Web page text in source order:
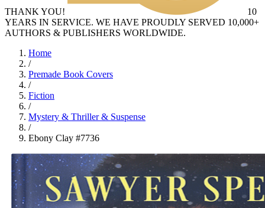
THANK YOU!
10
YEARS IN SERVICE. WE HAVE PROUDLY SERVED 10,000+
AUTHORS & PUBLISHERS WORLDWIDE.
Home
/
Premade Book Covers
/
Fiction
/
Mystery & Thriller & Suspense
/
Ebony Clay #7736